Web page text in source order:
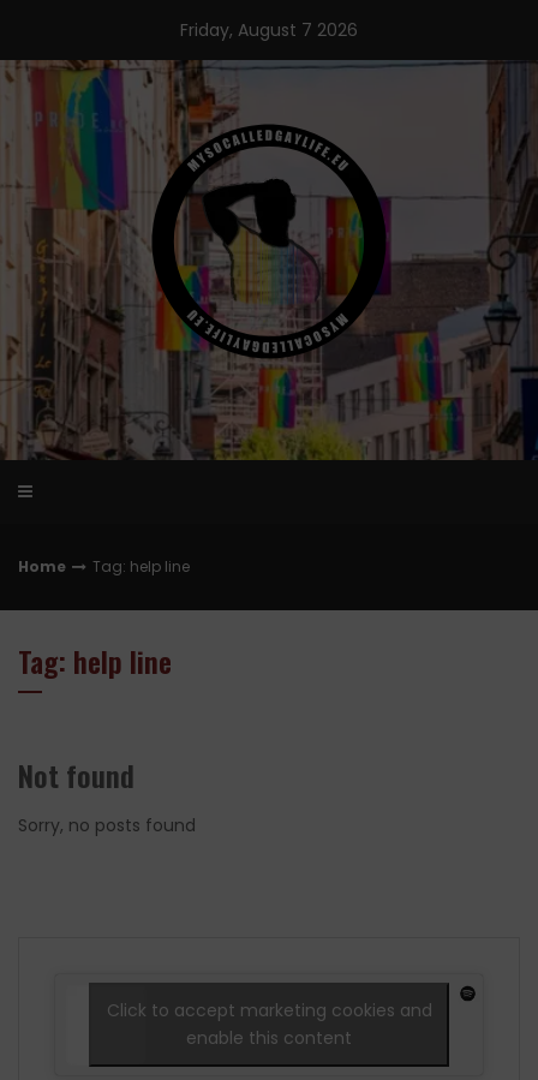
content
Friday, August 7 2026
Home Tag: help line
Tag: help line
Not found
Sorry, no posts found
Click to accept marketing cookies and
enable this content